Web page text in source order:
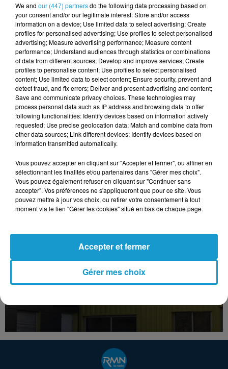
THE WEEKND
Blinding Lights
PIERRE DE MAERE
Je Pense Vous
TRACY CHAPMAN
Telling Stories
We and our (447) partnersdo the following data processing based on
your consent and/or our legitimate interest: Store and/or access
information on a device; Use limited data to select advertising; Create
profiles for personalised advertising; Use profiles to select personalised
advertising; Measure advertising performance; Measure content
performance; Understand audiences through statistics or combinations
of data from different sources; Develop and improve services; Create
profiles to personalise content; Use profiles to select personalised
content; Use limited data to select content; Ensure security, prevent and
detect fraud, and fix errors; Deliver and present advertising and content;
Save and communicate privacy choices. These technologies may
process personal data such as IP address and browsing data to offer
following functionalities: Identify devices based on information actively
requested; Use precise geolocation data; Match and combine data from
other data sources; Link different devices; Identify devices based on
information transmitted automatically.
Vous pouvez accepter en cliquant sur "Accepter et fermer", ou affiner en
sélectionnant les finalités et/ou partenaires dans "Gérer mes choix".
Vous pouvez également refuser en cliquant sur "Continuer sans
accepter". Vos préférences ne s'appliqueront que pour ce site. Vous
pouvez mettre à jour vos choix, ou retirer votre consentement à tout
moment via le lien "Gérer les cookies" situé en bas de chaque page.
Gérer mes choix
Accepter et fermer